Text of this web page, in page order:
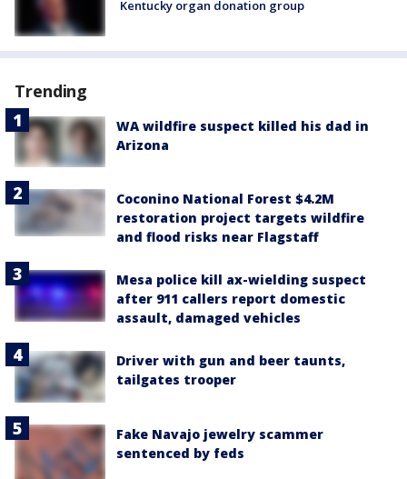
Kentucky organ donation group
Trending
WA wildfire suspect killed his dad in
Arizona
Coconino National Forest $4.2M
restoration project targets wildfire
and flood risks near Flagstaff
Mesa police kill ax-wielding suspect
after 911 callers report domestic
assault, damaged vehicles
Driver with gun and beer taunts,
tailgates trooper
Fake Navajo jewelry scammer
sentenced by feds